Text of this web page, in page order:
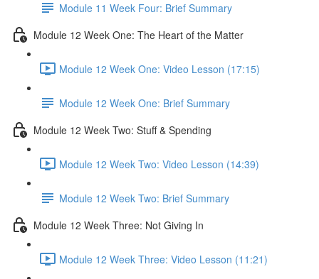
Module 11 Week Four: Brief Summary
Module 12 Week One: The Heart of the Matter
Module 12 Week One: Video Lesson (17:15)
Module 12 Week One: Brief Summary
Module 12 Week Two: Stuff & Spending
Module 12 Week Two: Video Lesson (14:39)
Module 12 Week Two: Brief Summary
Module 12 Week Three: Not Giving In
Module 12 Week Three: Video Lesson (11:21)